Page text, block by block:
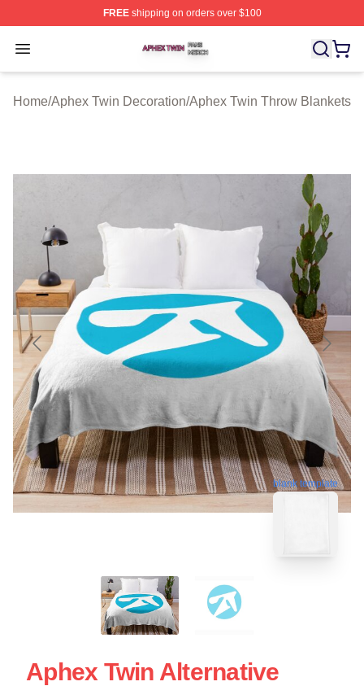
FREEshipping on orders over $100
Open menu
Aphex Twin Shop ⚡️ Officially Licensed Aphex Twin
Home/Aphex Twin Decoration/Aphex Twin Throw Blankets
blank template
Aphex Twin Alternative